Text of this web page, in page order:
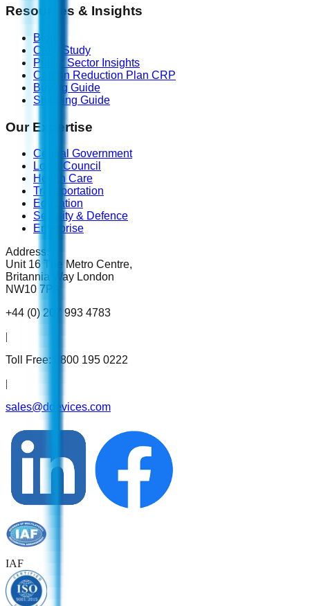
Resources & Insights
Blogs
Case Study
Public Sector Insights
Carbon Reduction Plan CRP
Buying Guide
Shipping Guide
Our Expertise
Central Government
Local Council
Health Care
Transportation
Education
Security & Defence
Enterprise
Address:
Unit 16 The Metro Centre,
Britannia Way London
NW10 7PA
+44 (0) 207 993 4783
|
Toll Free:
0800 195 0222
|
sales@ddevices.com
IAF